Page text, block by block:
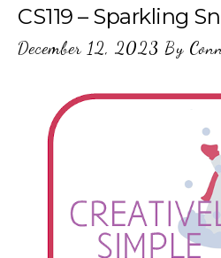
CS119 – Sparkling
December 12, 2023 By